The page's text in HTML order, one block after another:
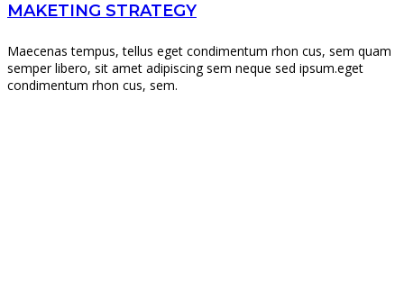
MAKETING STRATEGY
Maecenas tempus, tellus eget condimentum rhon cus, sem quam
semper libero, sit amet adipiscing sem neque sed ipsum.eget
condimentum rhon cus, sem.